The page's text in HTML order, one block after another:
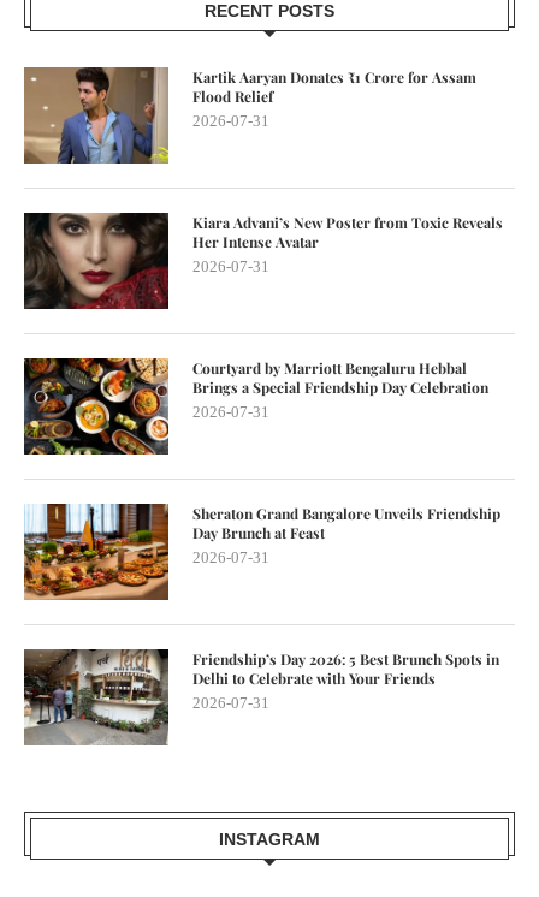
RECENT POSTS
Kartik Aaryan Donates ₹1 Crore for Assam
Flood Relief
2026-07-31
Kiara Advani’s New Poster from Toxic Reveals
Her Intense Avatar
2026-07-31
Courtyard by Marriott Bengaluru Hebbal
Brings a Special Friendship Day Celebration
2026-07-31
Sheraton Grand Bangalore Unveils Friendship
Day Brunch at Feast
2026-07-31
Friendship’s Day 2026: 5 Best Brunch Spots in
Delhi to Celebrate with Your Friends
2026-07-31
INSTAGRAM